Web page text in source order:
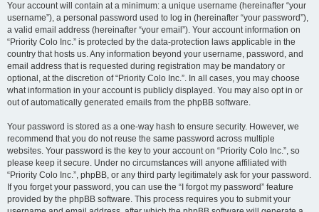
Your account will contain at a minimum: a unique username (hereinafter “your
username”), a personal password used to log in (hereinafter “your password”),
a valid email address (hereinafter “your email”). Your account information on
“Priority Colo Inc.” is protected by the data-protection laws applicable in the
country that hosts us. Any information beyond your username, password, and
email address that is requested during registration may be mandatory or
optional, at the discretion of “Priority Colo Inc.”. In all cases, you may choose
what information in your account is publicly displayed. You may also opt in or
out of automatically generated emails from the phpBB software.
Your password is stored as a one-way hash to ensure security. However, we
recommend that you do not reuse the same password across multiple
websites. Your password is the key to your account on “Priority Colo Inc.”, so
please keep it secure. Under no circumstances will anyone affiliated with
“Priority Colo Inc.”, phpBB, or any third party legitimately ask for your password.
If you forget your password, you can use the “I forgot my password” feature
provided by the phpBB software. This process requires you to submit your